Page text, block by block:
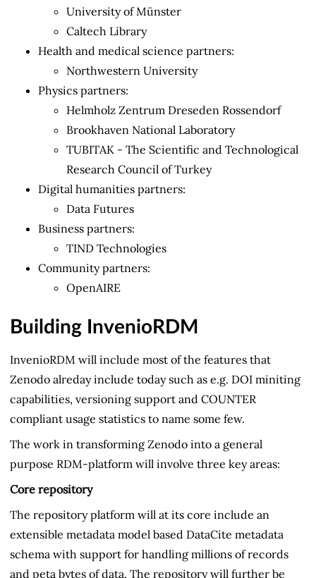
University of Münster
Caltech Library
Health and medical science partners:
Northwestern University
Physics partners:
Helmholz Zentrum Dreseden Rossendorf
Brookhaven National Laboratory
TUBITAK - The Scientific and Technological
Research Council of Turkey
Digital humanities partners:
Data Futures
Business partners:
TIND Technologies
Community partners:
OpenAIRE
Building InvenioRDM
InvenioRDM will include most of the features that
Zenodo alreday include today such as e.g. DOI miniting
capabilities, versioning support and COUNTER
compliant usage statistics to name some few.
The work in transforming Zenodo into a general
purpose RDM-platform will involve three key areas:
Core repository
The repository platform will at its core include an
extensible metadata model based DataCite metadata
schema with support for handling millions of records
and peta bytes of data. The repository will further be